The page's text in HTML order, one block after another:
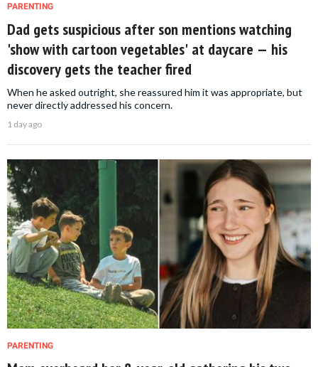
PARENTING
Dad gets suspicious after son mentions watching
'show with cartoon vegetables' at daycare — his
discovery gets the teacher fired
When he asked outright, she reassured him it was appropriate, but
never directly addressed his concern.
1 day ago
PARENTING